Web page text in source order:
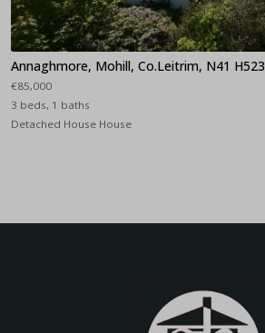
Annaghmore, Mohill, Co.Leitrim, N41 H523
€85,000
3 beds, 1 baths
Detached House House